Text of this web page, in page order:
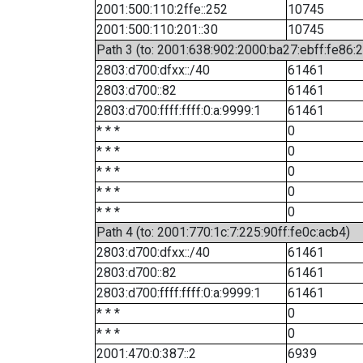
2001:500:110:2ffe::252
10745
2001:500:110:201::30
10745
Path 3 (to:
2803:d700:dfxx::/40
61461
2803:d700::82
61461
2803:d700:ffff:ffff:0:a:9999:1
61461
* * *
0
* * *
0
* * *
0
* * *
0
* * *
0
Path 4 (to: 2001:770:1c:7:225:90ff:fe0c:acb4)
2803:d700:dfxx::/40
61461
2803:d700::82
61461
2803:d700:ffff:ffff:0:a:9999:1
61461
* * *
0
* * *
0
2001:470:0:387::2
6939